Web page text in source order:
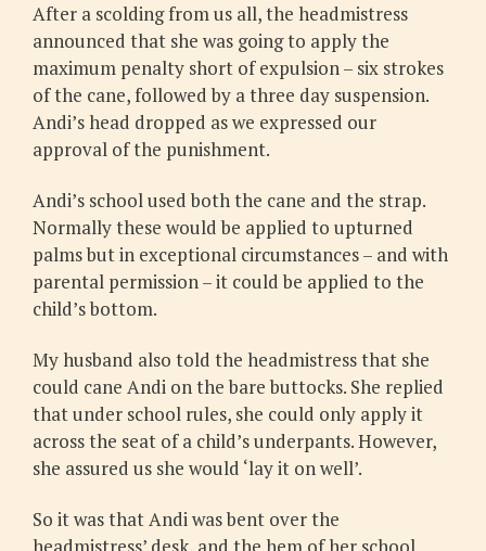
After a scolding from us all, the headmistress
announced that she was going to apply the
maximum penalty short of expulsion – six strokes
of the cane, followed by a three day suspension.
Andi’s head dropped as we expressed our
approval of the punishment.
Andi’s school used both the cane and the strap.
Normally these would be applied to upturned
palms but in exceptional circumstances – and with
parental permission – it could be applied to the
child’s bottom.
My husband also told the headmistress that she
could cane Andi on the bare buttocks. She replied
that under school rules, she could only apply it
across the seat of a child’s underpants. However,
she assured us she would ‘lay it on well’.
So it was that Andi was bent over the